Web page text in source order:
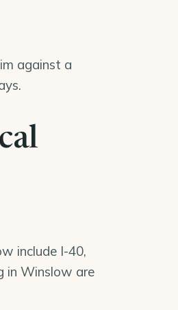
against a
include I-40,
in Winslow are